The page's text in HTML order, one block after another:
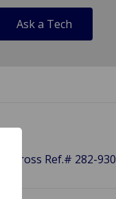
Ask a Tech
Cross Ref.# 282-930